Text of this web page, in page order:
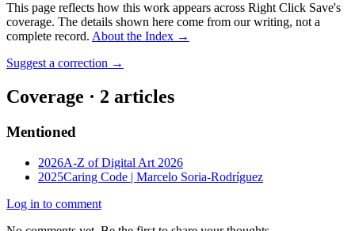
This page reflects how this work appears across Right Click Save's
coverage. The details shown here come from our writing, not a
complete record. About the Index →
Suggest a correction →
Coverage · 2 articles
Mentioned
2026A-Z of Digital Art 2026
2025Caring Code | Marcelo Soria-Rodríguez
Log in to comment